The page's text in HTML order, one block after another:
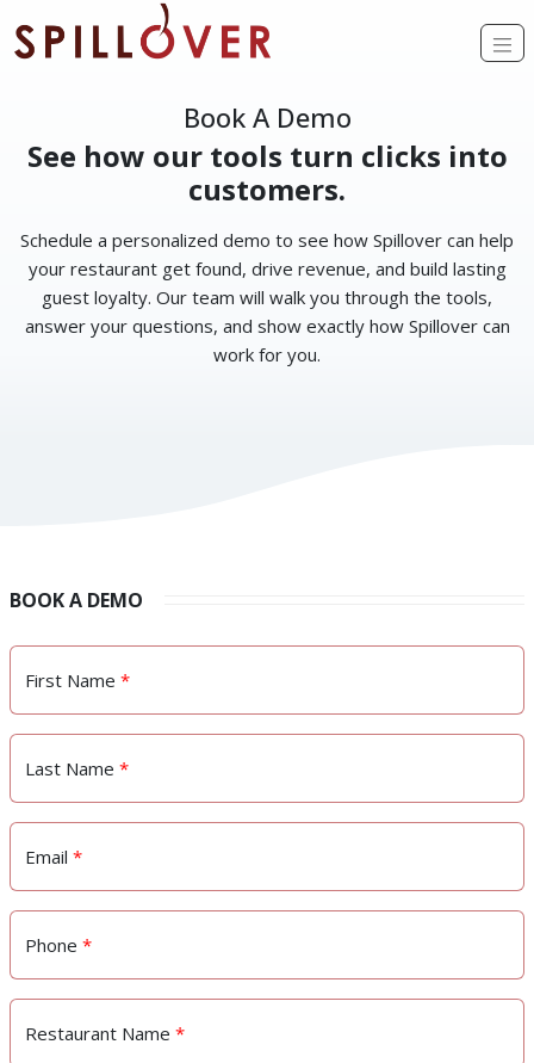
Skip to main content
Book A Demo
See how our tools turn clicks into
customers.
Schedule a personalized demo to see how Spillover can help
your restaurant get found, drive revenue, and build lasting
guest loyalty. Our team will walk you through the tools,
answer your questions, and show exactly how Spillover can
work for you.
BOOK A DEMO
First Name *
Last Name *
Email *
Phone *
Restaurant Name *